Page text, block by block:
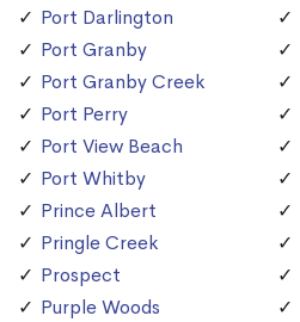
Port Darlington
Port Granby
Port Granby Creek
Port Perry
Port View Beach
Port Whitby
Prince Albert
Pringle Creek
Prospect
Purple Woods